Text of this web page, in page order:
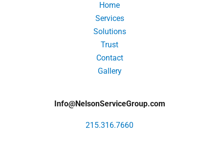
Home
Services
Solutions
Trust
Contact
Gallery
Info@NelsonServiceGroup.com
215.316.7660